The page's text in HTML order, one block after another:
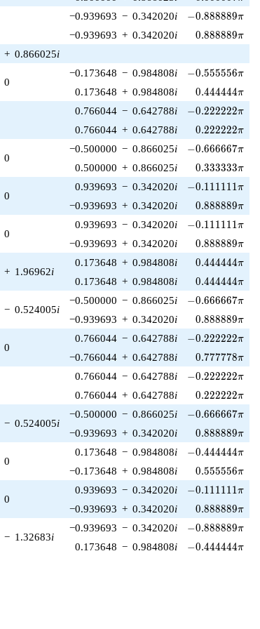
−0.939693 − 0.342020i -0.888889\pi
−0.888889π
−0.939693 + 0.342020i 0.888889\pi
0.888889π
+ 0.866025i
0
−0.173648 − 0.984808i -0.555556\pi
−0.555556π
0.173648 + 0.984808i 0.444444\pi
0.444444π
0.766044 − 0.642788i -0.222222\pi
−0.222222π
0.766044 + 0.642788i 0.222222\pi
0.222222π
0
−0.500000 − 0.866025i -0.666667\pi
−0.666667π
0.500000 + 0.866025i 0.333333\pi
0.333333π
0
0.939693 − 0.342020i -0.111111\pi
−0.111111π
−0.939693 + 0.342020i 0.888889\pi
0.888889π
0
0.939693 − 0.342020i -0.111111\pi
−0.111111π
−0.939693 + 0.342020i 0.888889\pi
0.888889π
+ 1.96962i
0.173648 + 0.984808i 0.444444\pi
0.444444π
0.173648 + 0.984808i 0.444444\pi
0.444444π
− 0.524005i
−0.500000 − 0.866025i -0.666667\pi
−0.666667π
−0.939693 + 0.342020i 0.888889\pi
0.888889π
0
0.766044 − 0.642788i -0.222222\pi
−0.222222π
−0.766044 + 0.642788i 0.777778\pi
0.777778π
0.766044 − 0.642788i -0.222222\pi
−0.222222π
0.766044 + 0.642788i 0.222222\pi
0.222222π
− 0.524005i
−0.500000 − 0.866025i -0.666667\pi
−0.666667π
−0.939693 + 0.342020i 0.888889\pi
0.888889π
0
0.173648 − 0.984808i -0.444444\pi
−0.444444π
−0.173648 + 0.984808i 0.555556\pi
0.555556π
0
0.939693 − 0.342020i -0.111111\pi
−0.111111π
−0.939693 + 0.342020i 0.888889\pi
0.888889π
− 1.32683i
−0.939693 − 0.342020i -0.888889\pi
−0.888889π
0.173648 − 0.984808i -0.444444\pi
−0.444444π